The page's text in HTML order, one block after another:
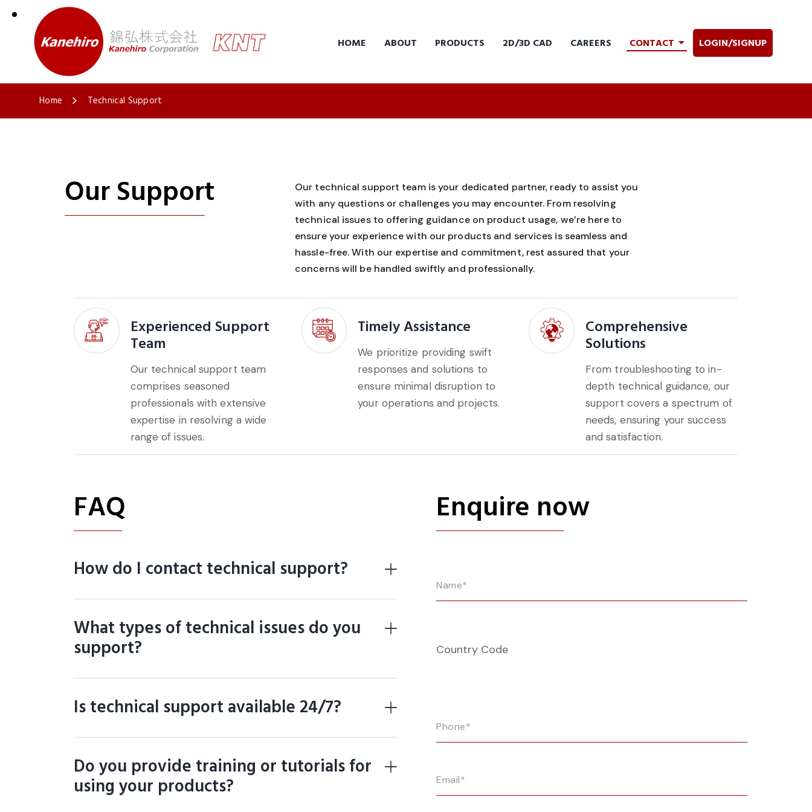
HOME ABOUT PRODUCTS 2D/3D CAD CAREERS CONTACT LOGIN/SIGNUP
Home Technical Support
Our Support
Our technical support team is your dedicated partner, ready to assist you
with any questions or challenges you may encounter. From resolving
technical issues to offering guidance on product usage, we’re here to
ensure your experience with our products and services is seamless and
hassle-free. With our expertise and commitment, rest assured that your
concerns will be handled swiftly and professionally.
Experienced Support
Team
Our technical support team
comprises seasoned
professionals with extensive
expertise in resolving a wide
range of issues.
Timely Assistance
We prioritize providing swift
responses and solutions to
ensure minimal disruption to
your operations and projects.
Comprehensive
Solutions
From troubleshooting to in-
depth technical guidance, our
support covers a spectrum of
needs, ensuring your success
and satisfaction.
FAQ
How do I contact technical support?
What types of technical issues do you
support?
Is technical support available 24/7?
Do you provide training or tutorials for
using your products?
Enquire now
Country Code